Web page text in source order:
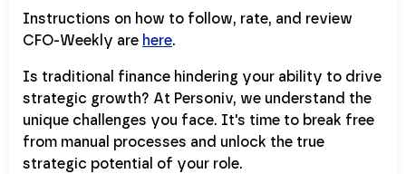
Instructions on how to follow, rate, and review
CFO-Weekly are here.
Is traditional finance hindering your ability to drive
strategic growth? At Personiv, we understand the
unique challenges you face. It's time to break free
from manual processes and unlock the true
strategic potential of your role.